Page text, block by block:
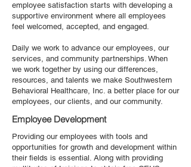
employee satisfaction starts with developing a
supportive environment where all employees
feel welcomed, accepted, and engaged.
Daily we work to advance our employees, our
services, and community partnerships. When
we work together by using our differences,
resources, and talents we make Southwestern
Behavioral Healthcare, Inc. a better place for our
employees, our clients, and our community.
Employee Development
Providing our employees with tools and
opportunities for growth and development within
their fields is essential. Along with providing